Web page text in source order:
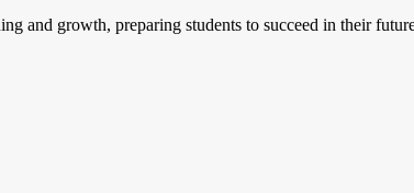
and growth, preparing students to succeed in their